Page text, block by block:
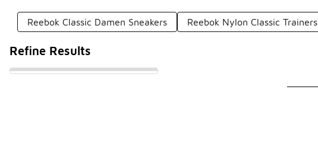
Reebok Classic Damen Sneakers Reebok Nylon Classic Trainers
Refine Results